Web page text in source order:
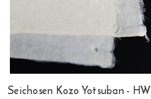
Seichosen Kozo Yotsuban - HW